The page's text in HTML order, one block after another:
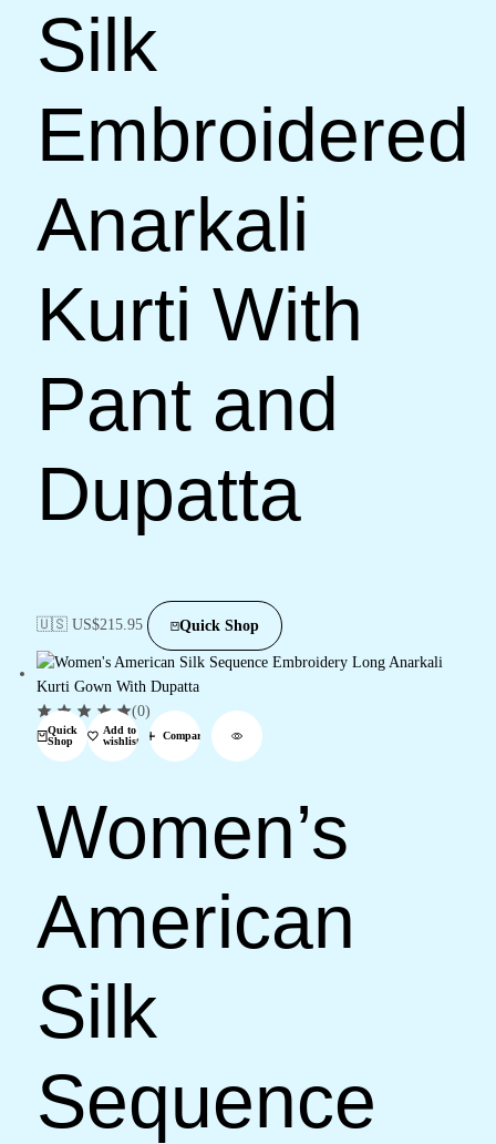
Silk
Embroidered
Anarkali
Kurti With
Pant and
Dupatta
🇺🇸 US$215.95 Quick Shop
Quick
Shop
Add to
wishlist
Compare
(0)
Women’s
American
Silk
Sequence